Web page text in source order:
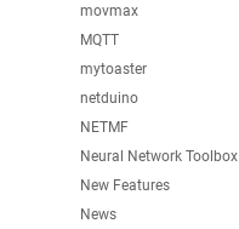
movmax
MQTT
mytoaster
netduino
NETMF
Neural Network Toolbox
New Features
News